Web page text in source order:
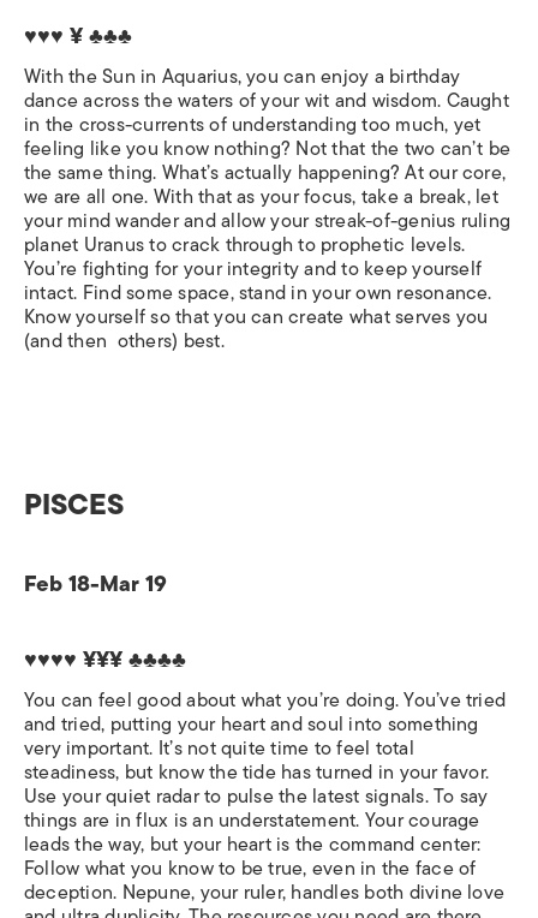
♥♥♥ ¥ ♣♣♣
With the Sun in Aquarius, you can enjoy a birthday
dance across the waters of your wit and wisdom. Caught
in the cross-currents of understanding too much, yet
feeling like you know nothing? Not that the two can’t be
the same thing. What’s actually happening? At our core,
we are all one. With that as your focus, take a break, let
your mind wander and allow your streak-of-genius ruling
planet Uranus to crack through to prophetic levels.
You’re fighting for your integrity and to keep yourself
intact. Find some space, stand in your own resonance.
Know yourself so that you can create what serves you
(and then others) best.
PISCES
Feb 18-Mar 19
♥♥♥♥ ¥¥¥ ♣♣♣♣
You can feel good about what you’re doing. You’ve tried
and tried, putting your heart and soul into something
very important. It’s not quite time to feel total
steadiness, but know the tide has turned in your favor.
Use your quiet radar to pulse the latest signals. To say
things are in flux is an understatement. Your courage
leads the way, but your heart is the command center:
Follow what you know to be true, even in the face of
deception. Nepune, your ruler, handles both divine love